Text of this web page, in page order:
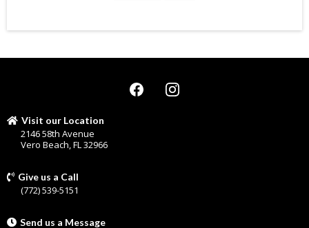
Visit our Location
2146 58th Avenue
Vero Beach, FL 32966
Give us a Call
(772) 539-5151
Send us a Message